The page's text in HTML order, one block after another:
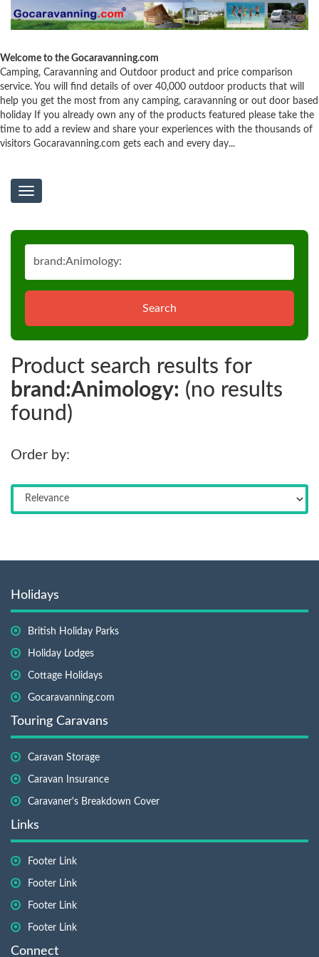
Welcome to the Gocaravanning.com
Camping, Caravanning and Outdoor product and price comparison
service. You will find details of over 40,000 outdoor products that will
help you get the most from any camping, caravanning or out door based
holiday If you already own any of the products featured please take the
time to add a review and share your experiences with the thousands of
visitors Gocaravanning.com gets each and every day...
Toggle
navigation
Search
Product search results for
brand:Animology: (no results
found)
Order by:
Holidays
British Holiday Parks
Holiday Lodges
Cottage Holidays
Gocaravanning.com
Touring Caravans
Caravan Storage
Caravan Insurance
Caravaner's Breakdown Cover
Links
Footer Link
Footer Link
Footer Link
Footer Link
Connect